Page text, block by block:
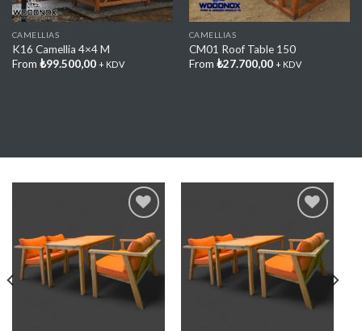
CAMELLIAS
K16 Camellia 4×4 M
From ₺99.500,00 + KDV
CAMELLIAS
CM01 Roof Table 150
From ₺27.700,00 + KDV
Add My
Favorite
Add My
Favorite